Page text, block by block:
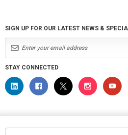
SIGN UP FOR OUR LATEST NEWS &
STAY CONNECTED